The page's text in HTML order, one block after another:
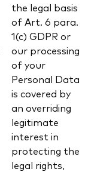
the legal basis
of Art. 6 para.
1(c) GDPR or
our processing
of your
Personal Data
is covered by
an overriding
legitimate
interest in
protecting the
legal rights,